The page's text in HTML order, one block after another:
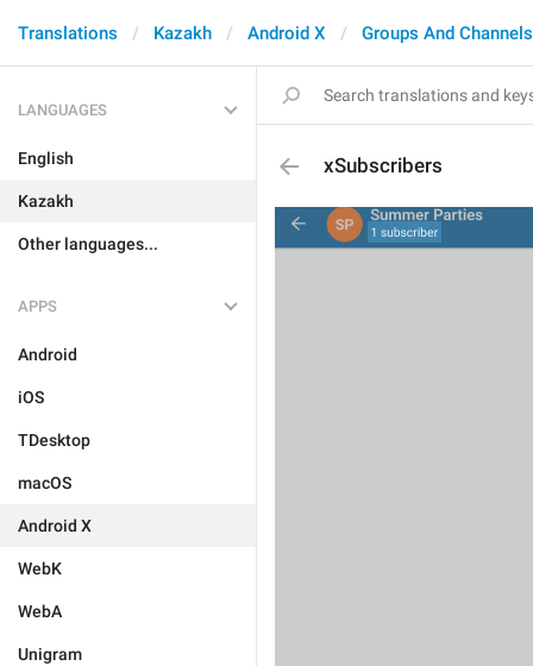
Translations Kazakh Android X Groups And Channels
LANGUAGES
English
Kazakh
Other languages...
APPS
Android
iOS
TDesktop
macOS
Android X
WebK
WebA
Unigram
xSubscribers